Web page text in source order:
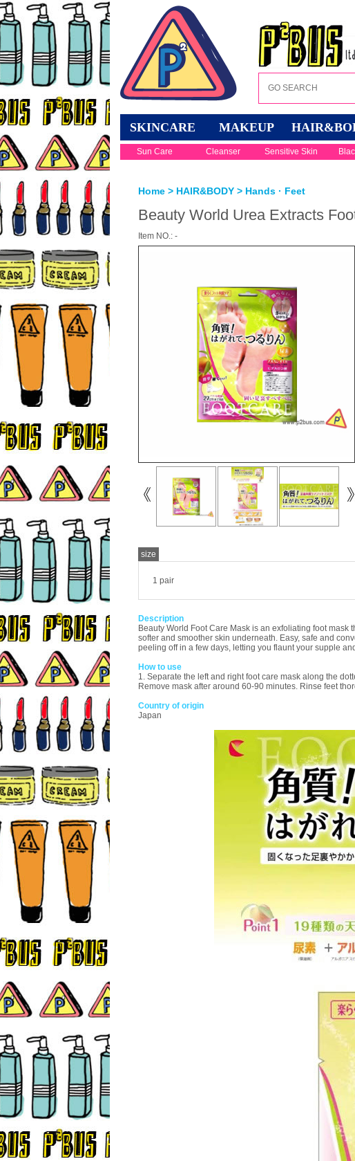
SKINCARE MAKEUP
Sun Care Cleanser Sensitive Skin
Home > HAIR&BODY > Hands · Feet
Beauty World Urea Extracts
Item NO.: -
size
1 pair
Description
Beauty World Foot Care Mask is an exfoliating foot
softer and smoother skin underneath. Easy, safe and
peeling off in a few days, letting you flaunt your supple
How to use
1. Separate the left and right foot care mask along the
Remove mask after around 60-90 minutes. Rinse feet
Country of origin
Japan